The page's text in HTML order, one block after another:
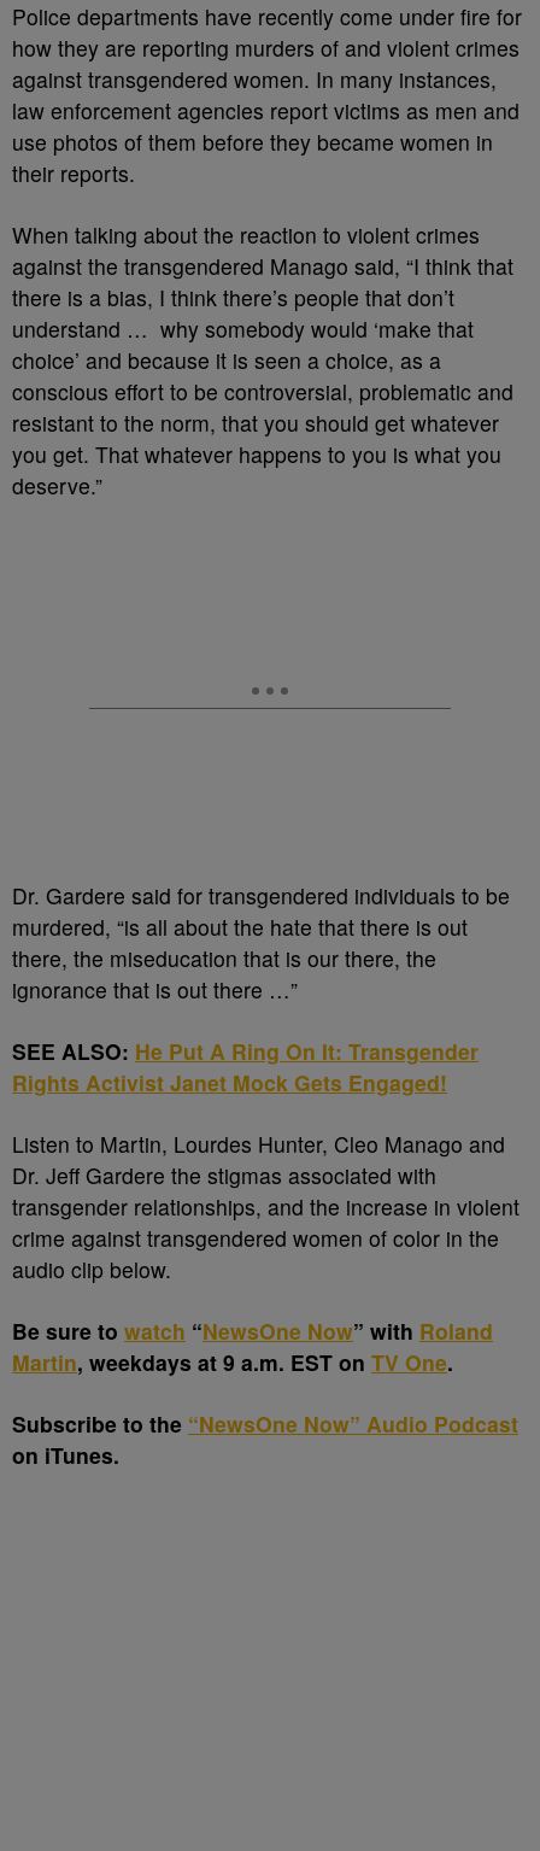
Police departments have recently come under fire for
how they are reporting murders of and violent crimes
against transgendered women. In many instances,
law enforcement agencies report victims as men and
use photos of them before they became women in
their reports.
When talking about the reaction to violent crimes
against the transgendered Manago said, “I think that
there is a bias, I think there’s people that don’t
understand … why somebody would ‘make that
choice’ and because it is seen a choice, as a
conscious effort to be controversial, problematic and
resistant to the norm, that you should get whatever
you get. That whatever happens to you is what you
deserve.”
Dr. Gardere said for transgendered individuals to be
murdered, “is all about the hate that there is out
there, the miseducation that is our there, the
ignorance that is out there …”
SEE ALSO: He Put A Ring On It: Transgender
Rights Activist Janet Mock Gets Engaged!
Listen to Martin, Lourdes Hunter, Cleo Manago and
Dr. Jeff Gardere the stigmas associated with
transgender relationships, and the increase in violent
crime against transgendered women of color in the
audio clip below.
Be sure to watch “NewsOne Now” with Roland
Martin, weekdays at 9 a.m. EST on TV One.
Subscribe to the “NewsOne Now” Audio Podcast
on iTunes.